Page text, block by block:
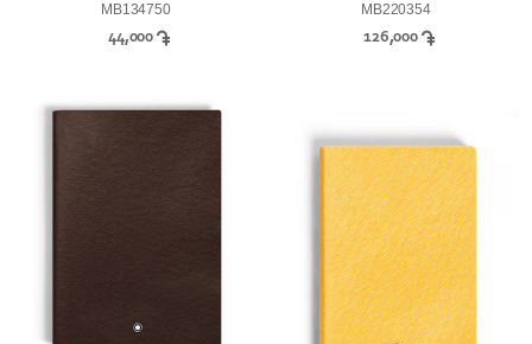
MB134750
44,000
MB220354
126,000